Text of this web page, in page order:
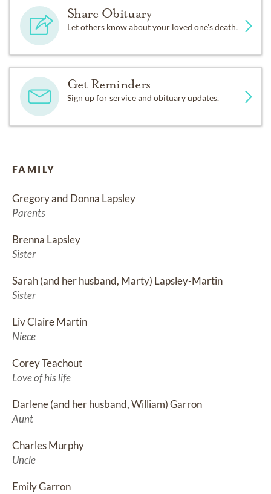
Share Obituary
Let others know about your loved one's death.
Get Reminders
Sign up for service and obituary updates.
FAMILY
Gregory and Donna Lapsley
Parents
Brenna Lapsley
Sister
Sarah (and her husband, Marty) Lapsley-Martin
Sister
Liv Claire Martin
Niece
Corey Teachout
Love of his life
Darlene (and her husband, William) Garron
Aunt
Charles Murphy
Uncle
Emily Garron